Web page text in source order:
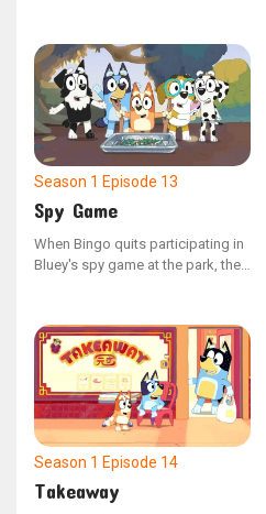
adventures in the scrapbook, her
family decides to disconnect
from their devices and create
memorable experiences for the
little visitor.
Season 1 Episode 13
Spy Game
When Bingo quits participating in
Bluey's spy game at the park, the
Bluey then realizes the crucial role
Bingo plays and sets out to
persuade her to return.
Season 1 Episode 14
Takeaway